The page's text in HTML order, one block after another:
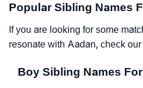
Popular Sibling Names
If you are looking for some
resonate with Aadan, check
Boy Sibling Names